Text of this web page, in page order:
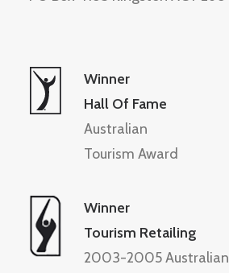
Winner
Hall Of Fame
Australian
Tourism Award
Winner
Tourism Retailing
2003-2005 Australian